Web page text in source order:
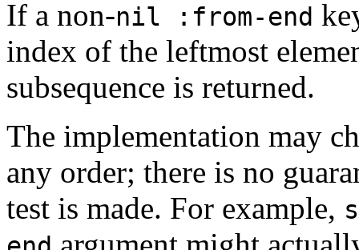
If a non-nil :from-end
index of the leftmost
subsequence is returned.
The implementation may
any order; there is no
test is made. For example,